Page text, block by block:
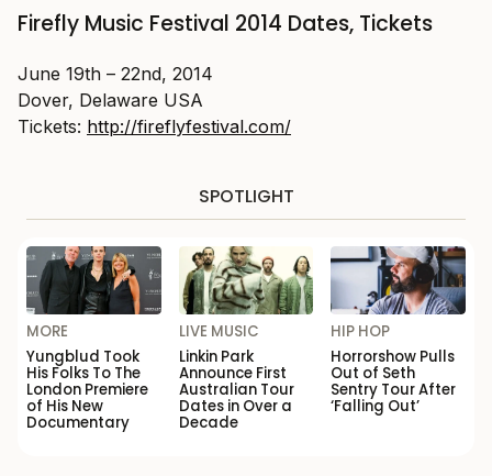
Firefly Music Festival 2014 Dates, Tickets
June 19th – 22nd, 2014
Dover, Delaware USA
Tickets: http://fireflyfestival.com/
SPOTLIGHT
MORE
Yungblud Took
His Folks To The
London Premiere
of His New
Documentary
LIVE MUSIC
Linkin Park
Announce First
Australian Tour
Dates in Over a
Decade
HIP HOP
Horrorshow Pulls
Out of Seth
Sentry Tour After
‘Falling Out’